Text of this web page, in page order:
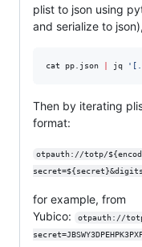
plist to json using
and serialize to
cat pp.json jq '
Then by iterating
format:
otpauth://totp/
for example, from
Yubico:
otpauth://totp/